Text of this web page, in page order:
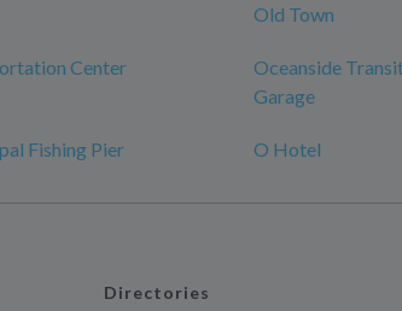
Old Town
Center
Oceanside
Garage
Fishing Pier O Hotel
Directories